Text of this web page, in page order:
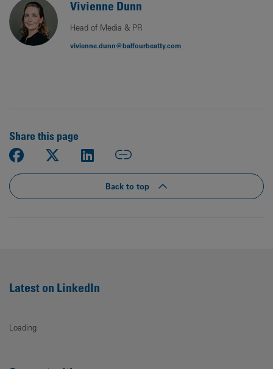
Vivienne Dunn
Head of Media & PR
vivienne.dunn@balfourbeatty.com
Share this page
Back to top
Latest on LinkedIn
Loading